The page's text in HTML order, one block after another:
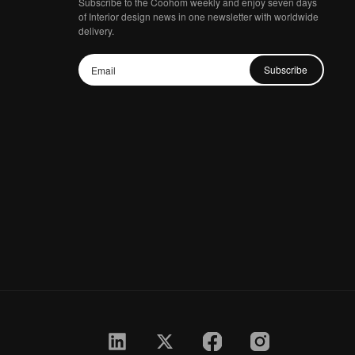
of Interior design news in one newsletter with worldwide
delivery.
Subscribe